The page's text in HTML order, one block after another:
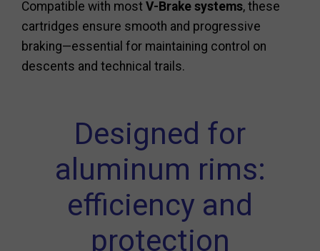
Compatible with most V-Brake systems, these
cartridges ensure smooth and progressive
braking—essential for maintaining control on
descents and technical trails.
Designed for
aluminum rims:
efficiency and
protection